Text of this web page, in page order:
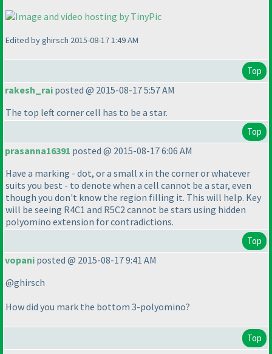
Edited by ghirsch 2015-08-17 1:49 AM
Top
rakesh_rai posted @ 2015-08-17 5:57 AM
The top left corner cell has to be a star.
Top
prasanna16391 posted @ 2015-08-17 6:06 AM
Have a marking - dot, or a small x in the corner or whatever
suits you best - to denote when a cell cannot be a star, even
though you don't know the region filling it. This will help. Key
will be seeing R4C1 and R5C2 cannot be stars using hidden
polyomino extension for contradictions.
Top
vopani posted @ 2015-08-17 9:41 AM
@ghirsch
How did you mark the bottom 3-polyomino?
Top